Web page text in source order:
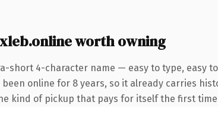
worth owning
short 4-character name — easy to type, easy
online for 8 years, so it already carries
kind of pickup that pays for itself the first